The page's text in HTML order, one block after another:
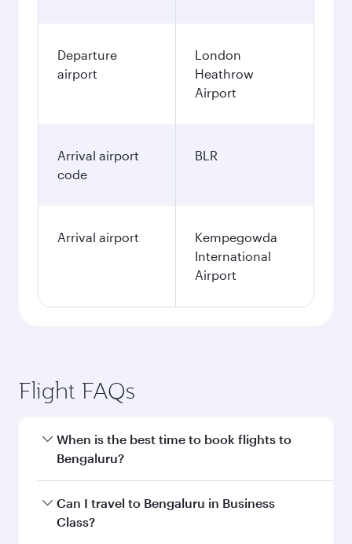
Departure
airport
London
Heathrow
Airport
Arrival airport
code
BLR
Arrival airport
Kempegowda
International
Airport
Flight FAQs
When is the best time to book flights to
Bengaluru?
Book your flight to Bengaluru early to enjoy the
best fares on your preferred travel dates. Fares
Can I travel to Bengaluru in Business
Class?